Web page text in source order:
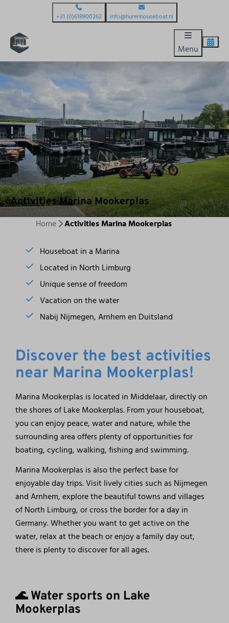
+31 (0)618900262 info@hurenhouseboat.nl
Menu
Activities Marina Mookerplas
Home
Activities Marina Mookerplas
Houseboat in a Marina
Located in North Limburg
Unique sense of freedom
Vacation on the water
Nabij Nijmegen, Arnhem en Duitsland
Discover the best activities
near Marina Mookerplas!
Marina Mookerplas is located in Middelaar, directly on
the shores of Lake Mookerplas. From your houseboat,
you can enjoy peace, water and nature, while the
surrounding area offers plenty of opportunities for
boating, cycling, walking, fishing and swimming.
Marina Mookerplas is also the perfect base for
enjoyable day trips. Visit lively cities such as Nijmegen
and Arnhem, explore the beautiful towns and villages
of North Limburg, or cross the border for a day in
Germany. Whether you want to get active on the
water, relax at the beach or enjoy a family day out,
there is plenty to discover for all ages.
🌊 Water sports on Lake
Mookerplas